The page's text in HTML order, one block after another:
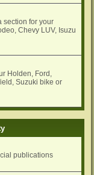
section for your
Chevy LUV, Isuzu
Holden, Ford,
Suzuki bike or
publications